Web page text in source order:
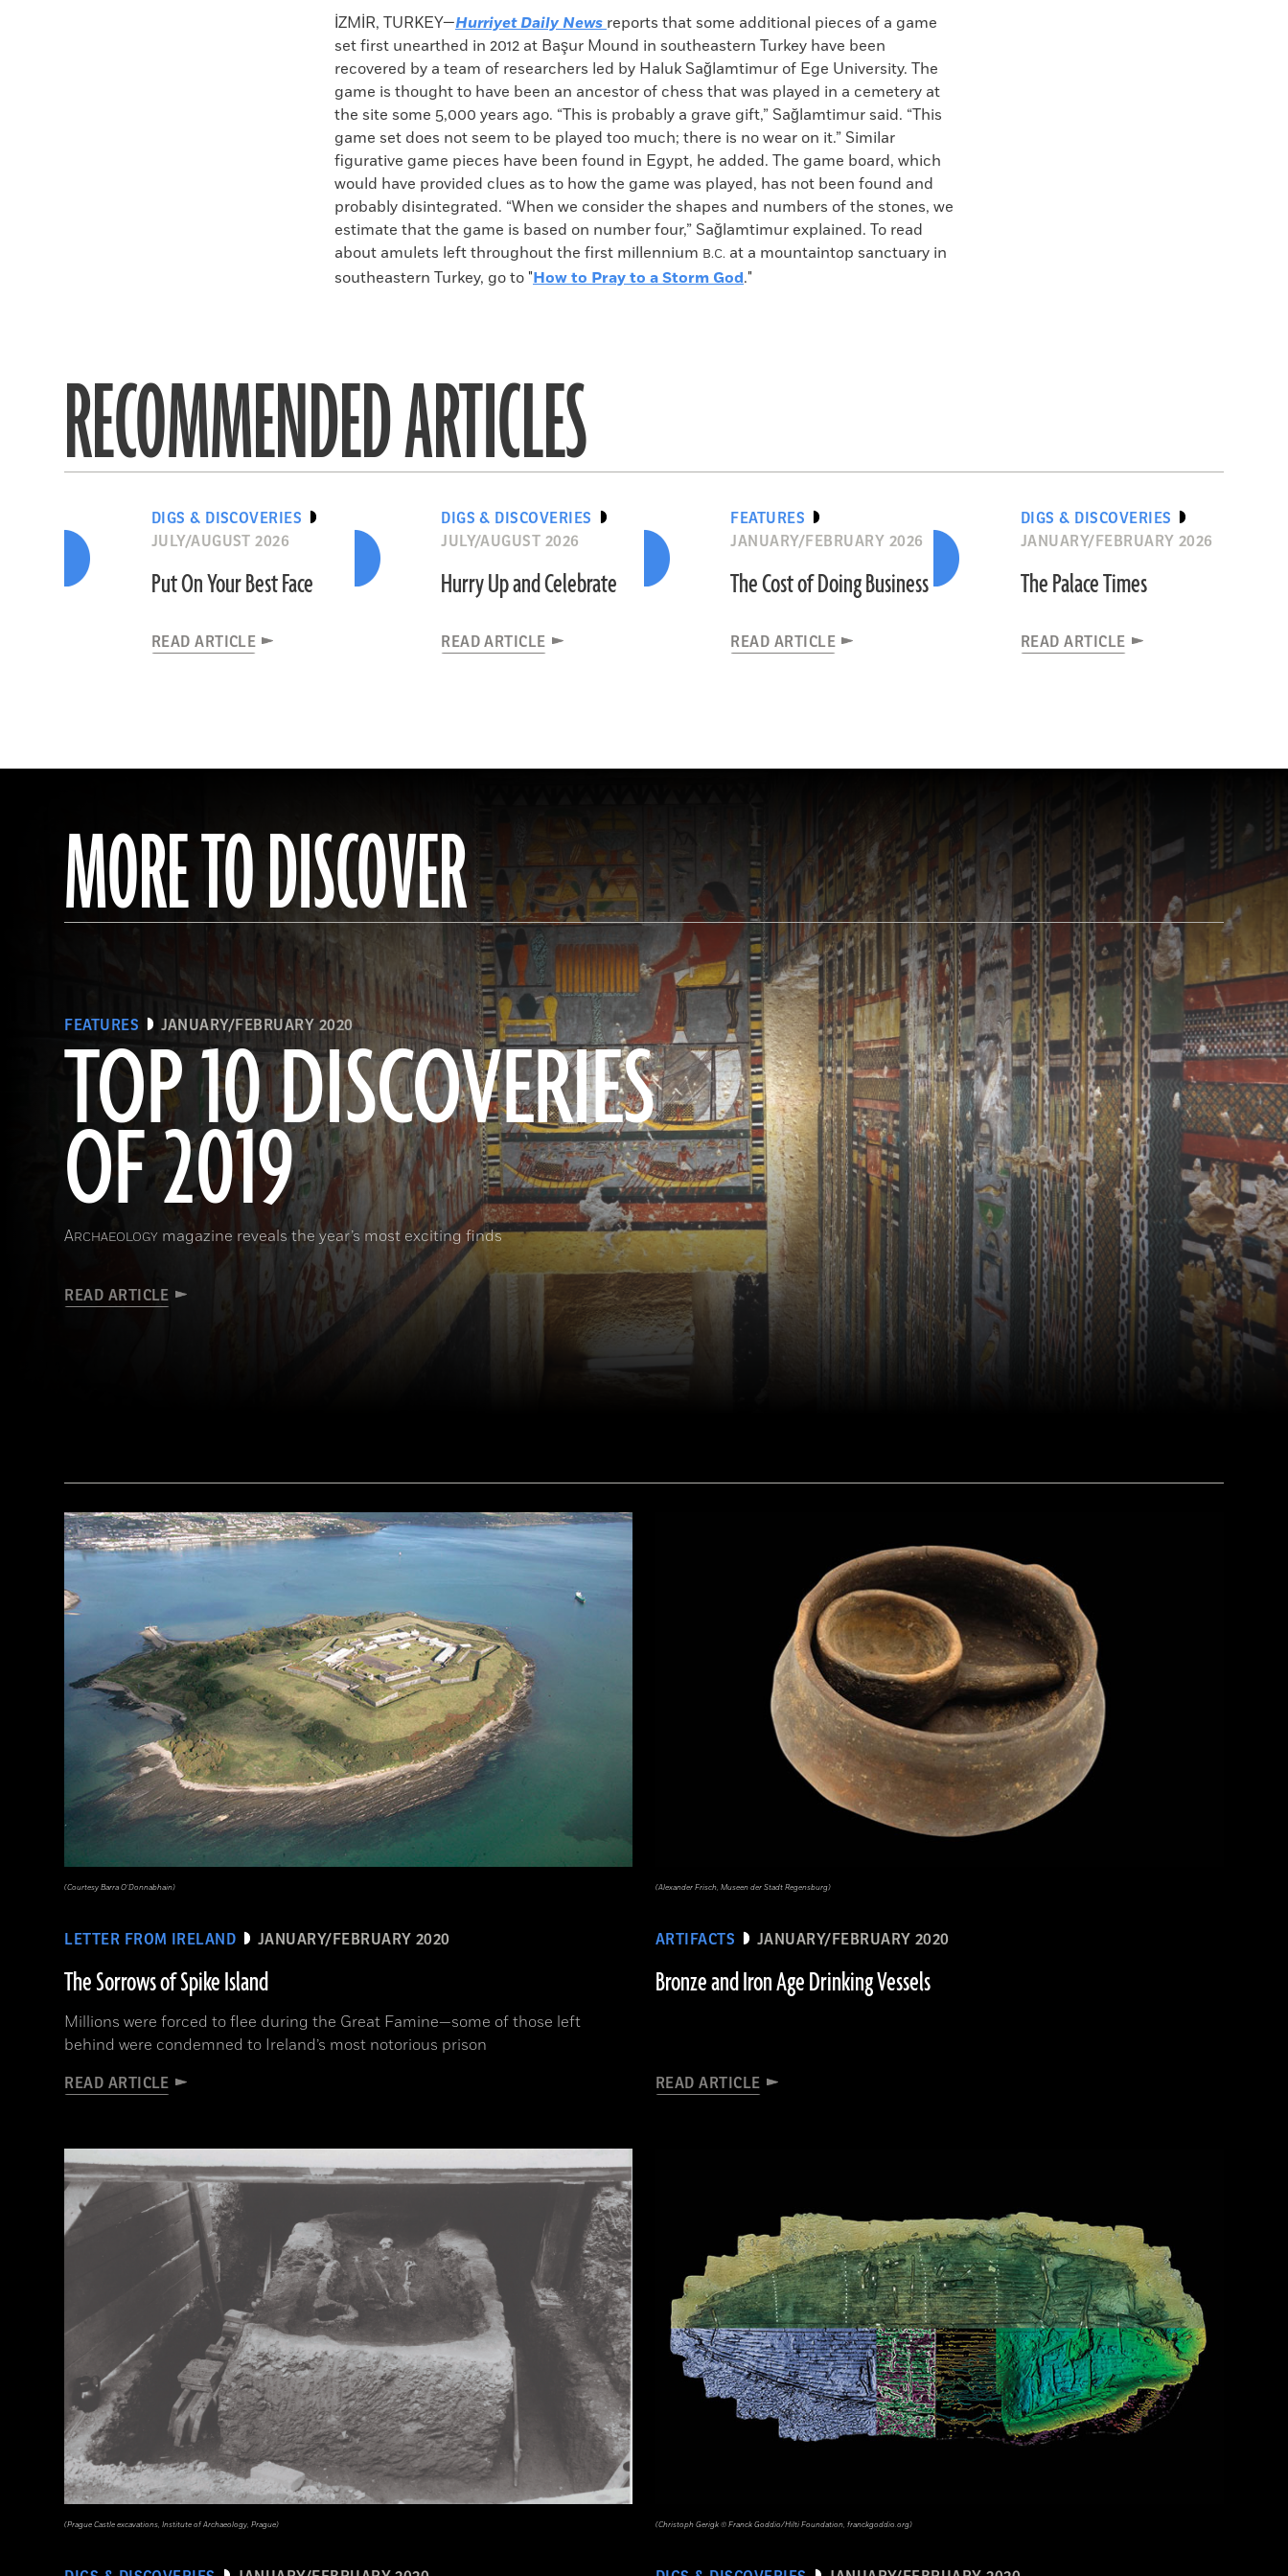
Facebook
X
Email
to
clipboard
İZMİR, TURKEY—Hurriyet Daily News reports that some additional pieces of a game
set first unearthed in 2012 at Başur Mound in southeastern Turkey have been
recovered by a team of researchers led by Haluk Sağlamtimur of Ege University. The
game is thought to have been an ancestor of chess that was played in a cemetery at
the site some 5,000 years ago. “This is probably a grave gift,” Sağlamtimur said. “This
game set does not seem to be played too much; there is no wear on it.” Similar
figurative game pieces have been found in Egypt, he added. The game board, which
would have provided clues as to how the game was played, has not been found and
probably disintegrated. “When we consider the shapes and numbers of the stones, we
estimate that the game is based on number four,” Sağlamtimur explained. To read
about amulets left throughout the first millennium B.C. at a mountaintop sanctuary in
southeastern Turkey, go to "How to Pray to a Storm God."
RECOMMENDED ARTICLES
DIGS & DISCOVERIES
JULY/AUGUST 2026
Put On Your Best Face
READ ARTICLE
DIGS & DISCOVERIES
JULY/AUGUST 2026
Hurry Up and Celebrate
READ ARTICLE
FEATURES
JANUARY/FEBRUARY 2026
The Cost of Doing Business
READ ARTICLE
DIGS & DISCOVERIES
JANUARY/FEBRUARY 2026
The Palace Times
READ ARTICLE
MORE TO DISCOVER
FEATURES JANUARY/FEBRUARY 2020
TOP 10 DISCOVERIES
OF 2019
ARCHAEOLOGY magazine reveals the year’s most exciting finds
READ ARTICLE
(Courtesy Mohamed Megahed)
LETTER FROM IRELAND JANUARY/FEBRUARY 2020
The Sorrows of Spike Island
Millions were forced to flee during the Great Famine­—some of those left
behind were condemned to Ireland’s most notorious prison
READ ARTICLE
(Courtesy Barra O’Donnabhain)
ARTIFACTS JANUARY/FEBRUARY 2020
Bronze and Iron Age Drinking Vessels
READ ARTICLE
(Alexander Frisch, Museen der Stadt Regensburg)
(Prague Castle excavations, Institute of Archaeology, Prague) (Christoph Gerigk © Franck Goddio/Hilti Foundation, franckgoddio.org)